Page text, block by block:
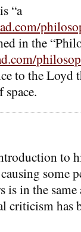
“a
in the
to the
to
some
is in the
criticism has